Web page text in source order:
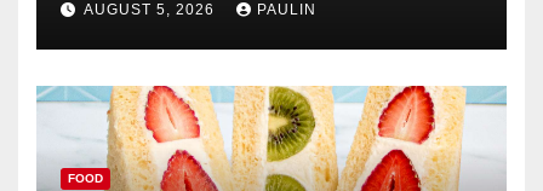
AUGUST 5, 2026 PAULIN
FOOD